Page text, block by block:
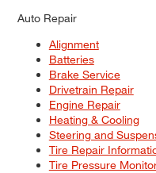
Auto Repair
Alignment
Batteries
Brake Service
Drivetrain Repair
Engine Repair
Heating & Cooling
Steering and
Tire Repair
Tire Pressure